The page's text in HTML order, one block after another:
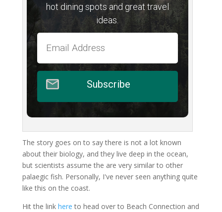
hot dining spots and great travel
ideas.
Subscribe
The story goes on to say there is not a lot known
about their biology, and they live deep in the ocean,
but scientists assume the are very similar to other
palaegic fish. Personally, I've never seen anything quite
like this on the coast.
Hit the link here to head over to Beach Connection and